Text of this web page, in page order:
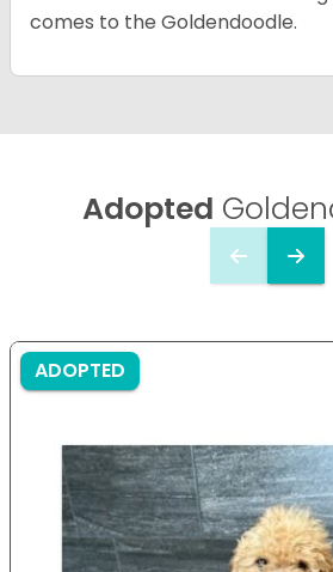
comes to the Goldendoodle.
Adopted
ADOPTED